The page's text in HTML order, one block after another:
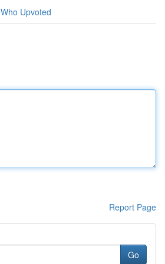
Who Upvoted
Report Page
Go